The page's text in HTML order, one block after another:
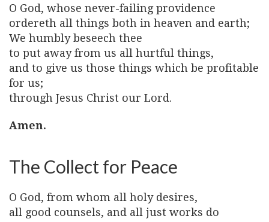
O God, whose never-failing providence
ordereth all things both in heaven and earth;
We humbly beseech thee
to put away from us all hurtful things,
and to give us those things which be profitable
for us;
through Jesus Christ our Lord.
Amen.
The Collect for Peace
O God, from whom all holy desires,
all good counsels, and all just works do